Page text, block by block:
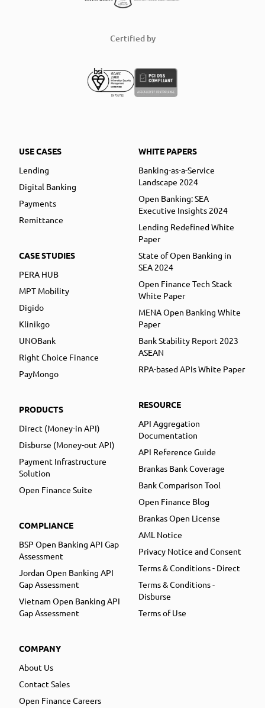
Certified by
USE CASES
Lending
Digital Banking
Payments
Remittance
CASE STUDIES
PERA HUB
MPT Mobility
Digido
Klinikgo
UNOBank
Right Choice Finance
PayMongo
PRODUCTS
Direct (Money-in API)
Disburse (Money-out API)
Payment Infrastructure
Solution
Open Finance Suite
COMPLIANCE
BSP Open Banking API Gap
Assessment
Jordan Open Banking API
Gap Assessment
Vietnam Open Banking API
Gap Assessment
COMPANY
About Us
Contact Sales
Open Finance Careers
WHITE PAPERS
Banking-as-a-Service
Landscape 2024
Open Banking: SEA
Executive Insights 2024
Lending Redefined White
Paper
State of Open Banking in
SEA 2024
Open Finance Tech Stack
White Paper
MENA Open Banking White
Paper
Bank Stability Report 2023
ASEAN
RPA-based APIs White Paper
RESOURCE
API Aggregation
Documentation
API Reference Guide
Brankas Bank Coverage
Bank Comparison Tool
Open Finance Blog
Brankas Open License
AML Notice
Privacy Notice and Consent
Terms & Conditions - Direct
Terms & Conditions -
Disburse
Terms of Use